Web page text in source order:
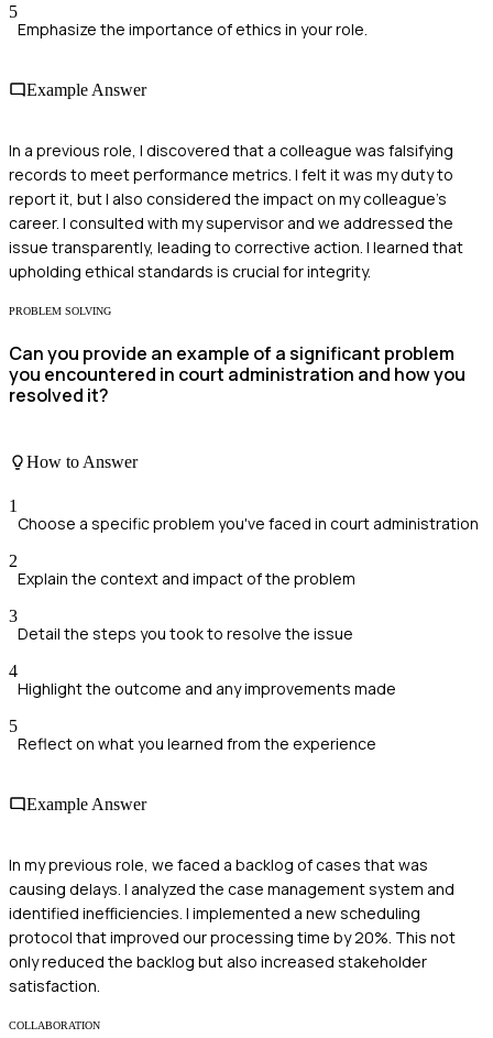
5
Emphasize the importance of ethics in your role.
Example Answer
In a previous role, I discovered that a colleague was falsifying
records to meet performance metrics. I felt it was my duty to
report it, but I also considered the impact on my colleague's
career. I consulted with my supervisor and we addressed the
issue transparently, leading to corrective action. I learned that
upholding ethical standards is crucial for integrity.
PROBLEM SOLVING
Can you provide an example of a significant problem
you encountered in court administration and how you
resolved it?
How to Answer
1
Choose a specific problem you've faced in court administration
2
Explain the context and impact of the problem
3
Detail the steps you took to resolve the issue
4
Highlight the outcome and any improvements made
5
Reflect on what you learned from the experience
Example Answer
In my previous role, we faced a backlog of cases that was
causing delays. I analyzed the case management system and
identified inefficiencies. I implemented a new scheduling
protocol that improved our processing time by 20%. This not
only reduced the backlog but also increased stakeholder
satisfaction.
COLLABORATION